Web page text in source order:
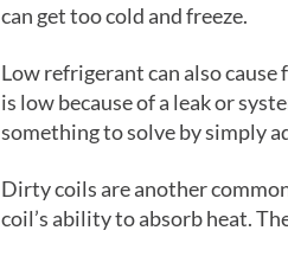
can get too cold and freeze.
Low refrigerant can also
is low because of a leak or
something to solve by simply
Dirty coils are another
coil’s ability to absorb heat.